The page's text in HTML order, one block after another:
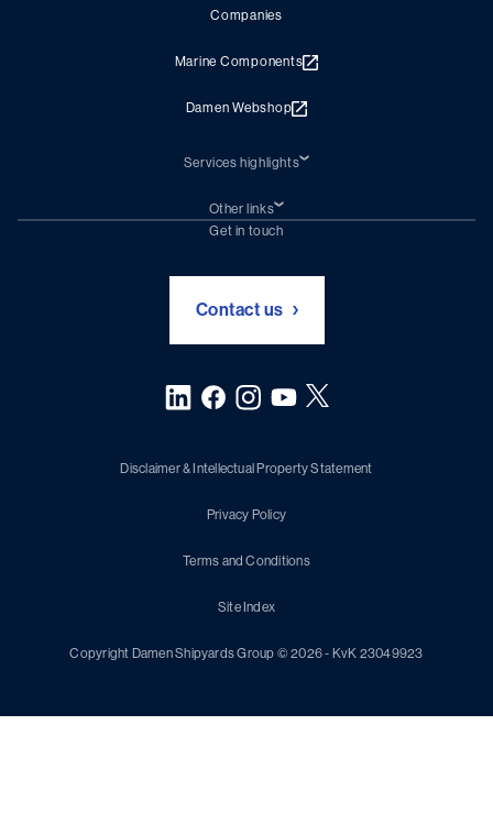
Companies
Marine Components
Damen Webshop
Services highlights
Damen Trading
Chartering (DMS)
Other links
Subscribe to newsletter
Get in touch
Contact us
Disclaimer & Intellectual Property Statement
Privacy Policy
Terms and Conditions
Site Index
Copyright Damen Shipyards Group © 2026 - KvK 23049923